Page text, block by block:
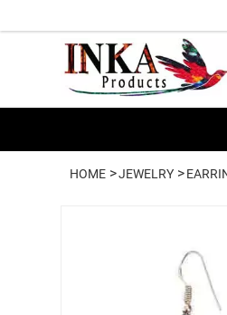
HOME >JEWELRY >